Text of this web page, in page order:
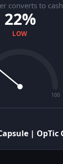
converts to cash
22%
LOW
100